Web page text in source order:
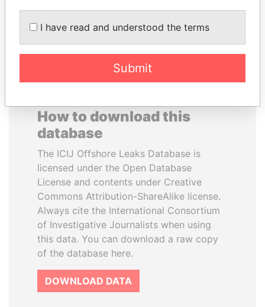
EXPLORE ALL
How to download this
database
The ICIJ Offshore Leaks Database is
licensed under the Open Database
License and contents under Creative
Commons Attribution-ShareAlike license.
Always cite the International Consortium
of Investigative Journalists when using
this data. You can download a raw copy
of the database here.
DOWNLOAD DATA
I have read and understood the terms
Submit